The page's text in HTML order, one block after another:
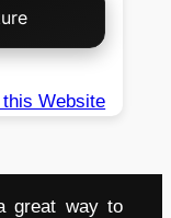
Website
great way to